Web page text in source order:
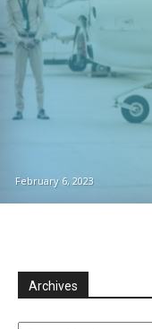
February 6, 2023
Archives
Archives